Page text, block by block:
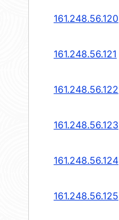
161.248.56.120
161.248.56.121
161.248.56.122
161.248.56.123
161.248.56.124
161.248.56.125